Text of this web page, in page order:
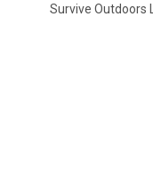
Survive Outdoors